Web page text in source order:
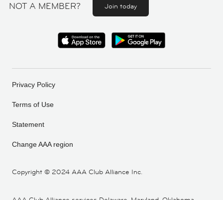
NOT A MEMBER? Join today
Copyright © 2024 AAA Club Alliance Inc.
Privacy Policy
Terms of Use
Statement
Change AAA region